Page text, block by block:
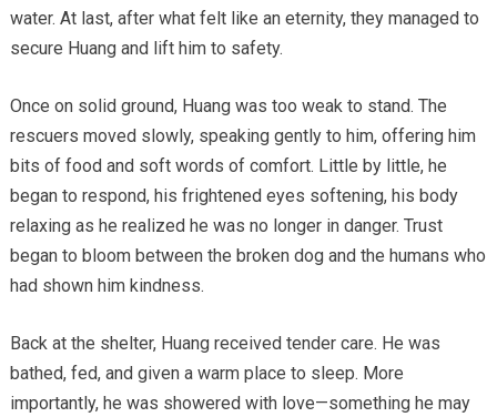
water. At last, after what felt like an eternity, they managed to
secure Huang and lift him to safety.
Once on solid ground, Huang was too weak to stand. The
rescuers moved slowly, speaking gently to him, offering him
bits of food and soft words of comfort. Little by little, he
began to respond, his frightened eyes softening, his body
relaxing as he realized he was no longer in danger. Trust
began to bloom between the broken dog and the humans who
had shown him kindness.
Back at the shelter, Huang received tender care. He was
bathed, fed, and given a warm place to sleep. More
importantly, he was showered with love—something he may